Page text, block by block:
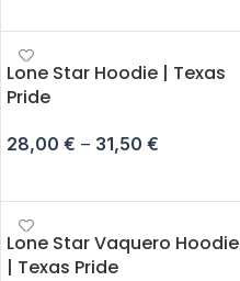
Lone Star Hoodie | Texas
Pride
28,00 € – 31,50 €
Lone Star Vaquero Hoodie
| Texas Pride